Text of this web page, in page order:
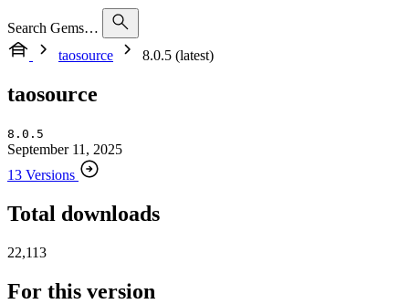
Search Gems…
taosource
8.0.5 (latest)
taosource
8.0.5
September 11, 2025
13 Versions
Total downloads
22,113
For this version